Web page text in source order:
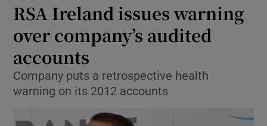
Show Life & Style sub sections
Show Culture sub sections
Show Environment sub sections
RSA Ireland issues warning
over company’s audited
accounts
Company puts a retrospective health
warning on its 2012 accounts